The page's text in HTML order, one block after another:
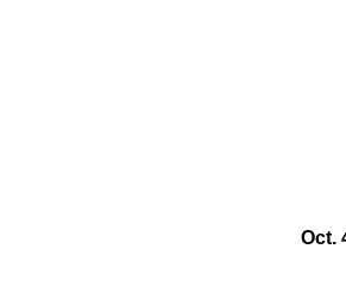
Oct.